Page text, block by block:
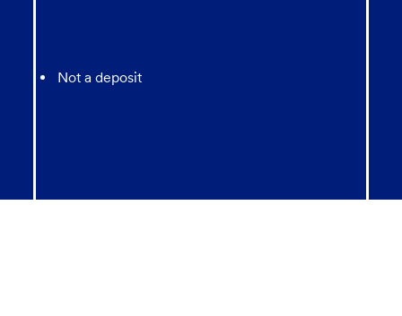
Not a deposit